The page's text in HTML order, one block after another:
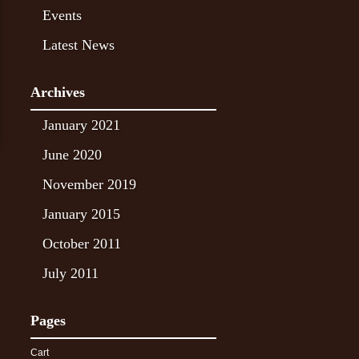
Events
Latest News
Archives
January 2021
June 2020
November 2019
January 2015
October 2011
July 2011
Pages
Cart